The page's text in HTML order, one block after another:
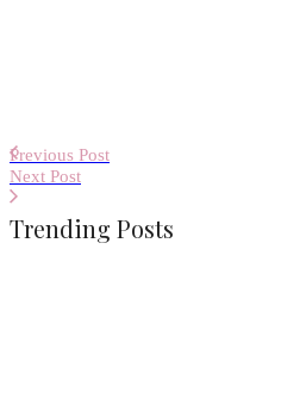
Previous Post
Next Post
Trending Posts